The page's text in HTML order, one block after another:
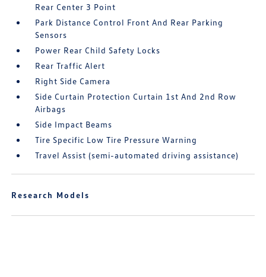
Rear Center 3 Point
Park Distance Control Front And Rear Parking
Sensors
Power Rear Child Safety Locks
Rear Traffic Alert
Right Side Camera
Side Curtain Protection Curtain 1st And 2nd Row
Airbags
Side Impact Beams
Tire Specific Low Tire Pressure Warning
Travel Assist (semi-automated driving assistance)
Research Models